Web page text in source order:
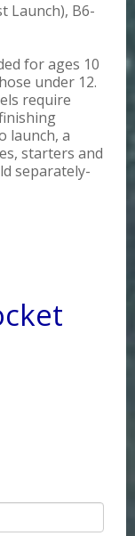
Launch), B6-
for ages 10
under 12.
require
launch, a
starters and
separately-